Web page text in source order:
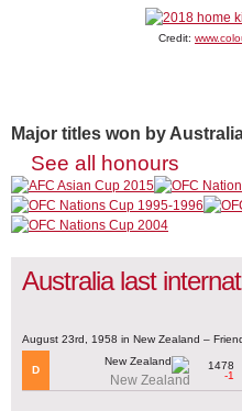
Credit:
Major titles won by
See all honours
Australia last
August 23rd, 1958 in New Zealand –
D
New Zealand
1478
-1